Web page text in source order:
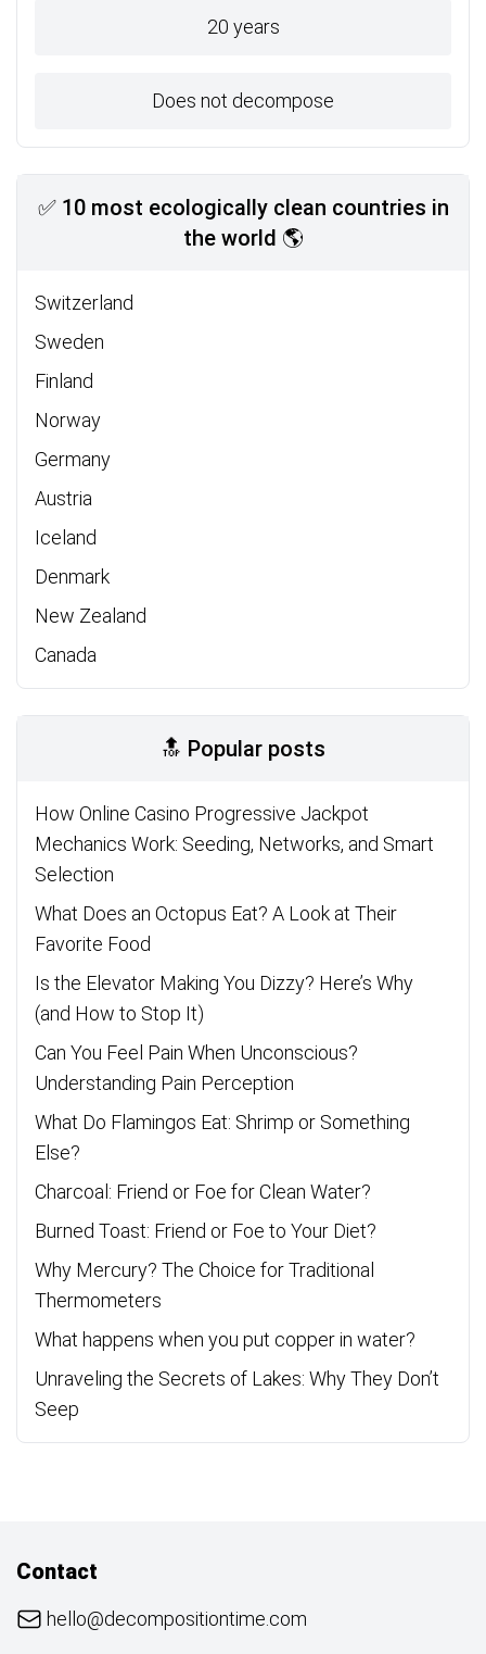
20 years
Does not decompose
✅ 10 most ecologically clean countries in
the world 🌎
Switzerland
Sweden
Finland
Norway
Germany
Austria
Iceland
Denmark
New Zealand
Canada
🔝 Popular posts
How Online Casino Progressive Jackpot
Mechanics Work: Seeding, Networks, and Smart
Selection
What Does an Octopus Eat? A Look at Their
Favorite Food
Is the Elevator Making You Dizzy? Here’s Why
(and How to Stop It)
Can You Feel Pain When Unconscious?
Understanding Pain Perception
What Do Flamingos Eat: Shrimp or Something
Else?
Charcoal: Friend or Foe for Clean Water?
Burned Toast: Friend or Foe to Your Diet?
Why Mercury? The Choice for Traditional
Thermometers
What happens when you put copper in water?
Unraveling the Secrets of Lakes: Why They Don’t
Seep
Contact
hello@decompositiontime.com